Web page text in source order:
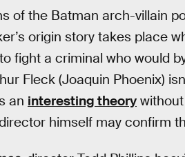
of the Batman arch-villain
origin story takes place
fight a criminal who would
Fleck (Joaquin Phoenix)
an interesting theory
himself may confirm